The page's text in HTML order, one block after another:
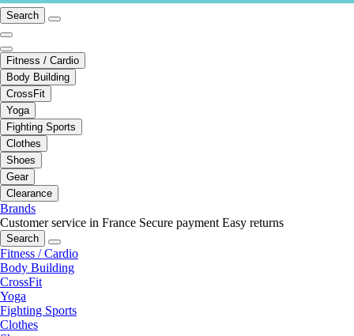
Search
Fitness / Cardio
Body Building
CrossFit
Yoga
Fighting Sports
Clothes
Shoes
Gear
Clearance
Brands
Customer service in France Secure payment Easy returns
Search
Fitness / Cardio
Body Building
CrossFit
Yoga
Fighting Sports
Clothes